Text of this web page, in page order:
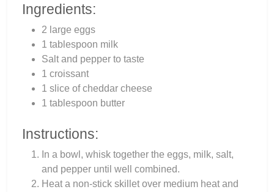
Ingredients:
2 large eggs
1 tablespoon milk
Salt and pepper to taste
1 croissant
1 slice of cheddar cheese
1 tablespoon butter
Instructions:
In a bowl, whisk together the eggs, milk, salt,
and pepper until well combined.
Heat a non-stick skillet over medium heat and